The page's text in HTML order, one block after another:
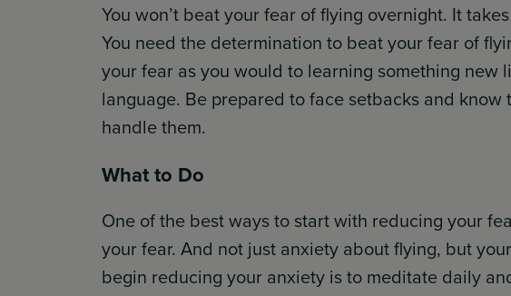
You won’t beat your fear of flying overnight. It
You need the determination to beat your fear of
your fear as you would to learning something new
language. Be prepared to face setbacks and
handle them.
What to Do
One of the best ways to start with reducing your
your fear. And not just anxiety about flying, but
begin reducing your anxiety is to meditate daily